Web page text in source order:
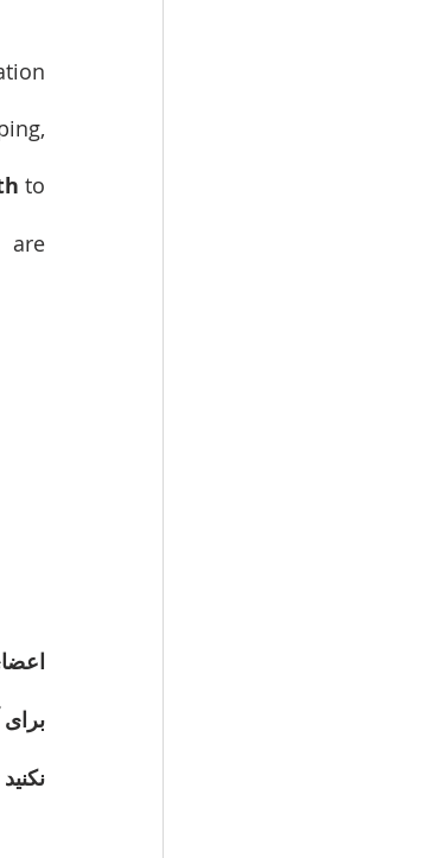
to
are
نکنید تا